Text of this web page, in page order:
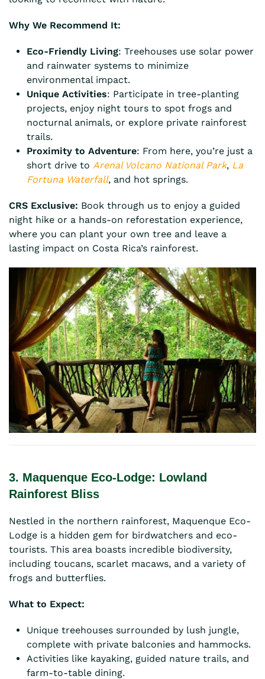
Why We Recommend It:
Eco-Friendly Living: Treehouses use solar power
and rainwater systems to minimize
environmental impact.
Unique Activities: Participate in tree-planting
projects, enjoy night tours to spot frogs and
nocturnal animals, or explore private rainforest
trails.
Proximity to Adventure: From here, you’re just a
short drive to Arenal Volcano National Park, La
Fortuna Waterfall, and hot springs.
CRS Exclusive: Book through us to enjoy a guided
night hike or a hands-on reforestation experience,
where you can plant your own tree and leave a
lasting impact on Costa Rica’s rainforest.
3. Maquenque Eco-Lodge: Lowland
Rainforest Bliss
Nestled in the northern rainforest, Maquenque Eco-
Lodge is a hidden gem for birdwatchers and eco-
tourists. This area boasts incredible biodiversity,
including toucans, scarlet macaws, and a variety of
frogs and butterflies.
What to Expect:
Unique treehouses surrounded by lush jungle,
complete with private balconies and hammocks.
Activities like kayaking, guided nature trails, and
farm-to-table dining.